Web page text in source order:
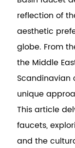
reflection of
aesthetic
globe. From
the Middle
Scandinavian
unique
This article
faucets,
and the